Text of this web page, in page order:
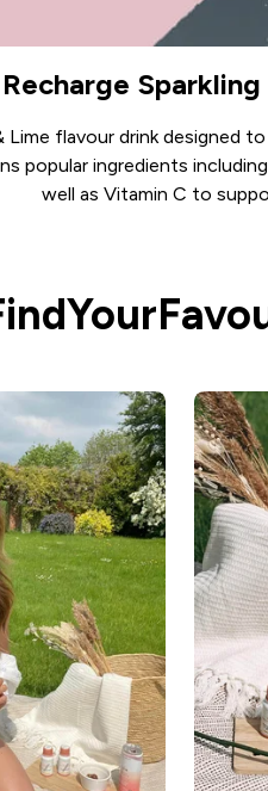
Recharge
Lime flavour drink designed
popular ingredients
well as Vitamin C to